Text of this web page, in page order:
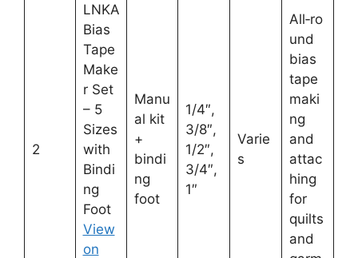
2
LNKA
Bias
Tape
Make
r Set
– 5
Sizes
with
Bindi
ng
Foot
View
on
Manu
al kit
+
bindi
ng
foot
1/4″,
3/8″,
1/2″,
3/4″,
1″
Varie
s
All‑ro
und
bias
tape
maki
ng
and
attac
hing
for
quilts
and